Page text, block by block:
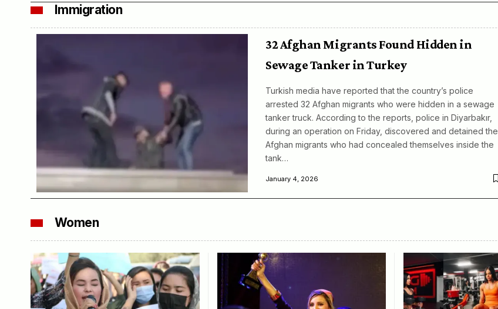
Immigration
32 Afghan Migrants Found Hidden in
Sewage Tanker in Turkey
Turkish media have reported that the country’s police
arrested 32 Afghan migrants who were hidden in a sewage
tanker truck. According to the reports, police in Diyarbakır,
during an operation on Friday, discovered and detained the
Afghan migrants who had concealed themselves inside the
tank…
January 4, 2026
Women